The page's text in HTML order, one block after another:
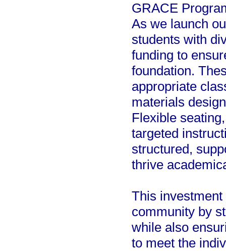
GRACE
As we launch
students with
funding to
foundation.
appropriate
materials
Flexible
targeted
structured,
thrive
This
community by
while also
to meet the